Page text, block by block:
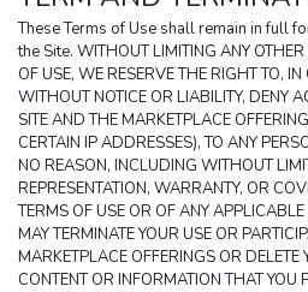
These Terms of Use shall remain in full
the Site. WITHOUT LIMITING ANY
OF USE, WE RESERVE THE RIGHT TO,
WITHOUT NOTICE OR LIABILITY, DENY
SITE AND THE MARKETPLACE
CERTAIN IP ADDRESSES), TO ANY
NO REASON, INCLUDING WITHOUT
REPRESENTATION, WARRANTY, OR
TERMS OF USE OR OF ANY
MAY TERMINATE YOUR USE OR
MARKETPLACE OFFERINGS OR
CONTENT OR INFORMATION THAT YOU